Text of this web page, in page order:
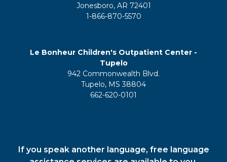
Jonesboro, AR 72401
1-866-870-5570
Le Bonheur Children's Outpatient Center -
Tupelo
942 Commonwealth Blvd.
Tupelo, MS 38804
662-620-0101
If you speak another language, free language